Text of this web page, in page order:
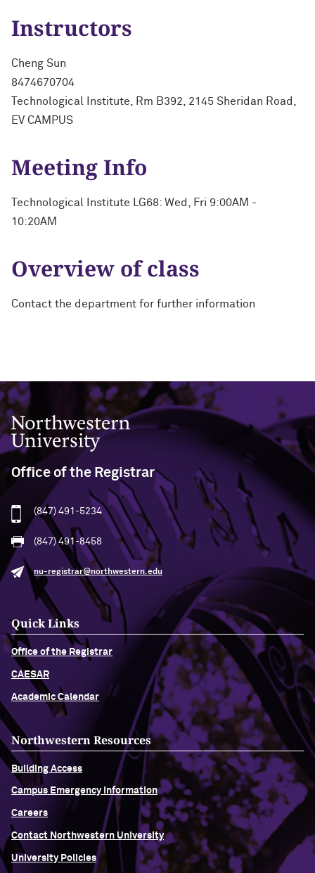
Instructors
Cheng Sun
8474670704
Technological Institute, Rm B392, 2145 Sheridan Road,
EV CAMPUS
Meeting Info
Technological Institute LG68: Wed, Fri 9:00AM -
10:20AM
Overview of class
Contact the department for further information
Northwestern University
Office of the Registrar
(847) 491-5234
(847) 491-8458
nu-registrar@northwestern.edu
Quick Links
Office of the Registrar
CAESAR
Academic Calendar
Northwestern Resources
Building Access
Campus Emergency Information
Careers
Contact Northwestern University
University Policies